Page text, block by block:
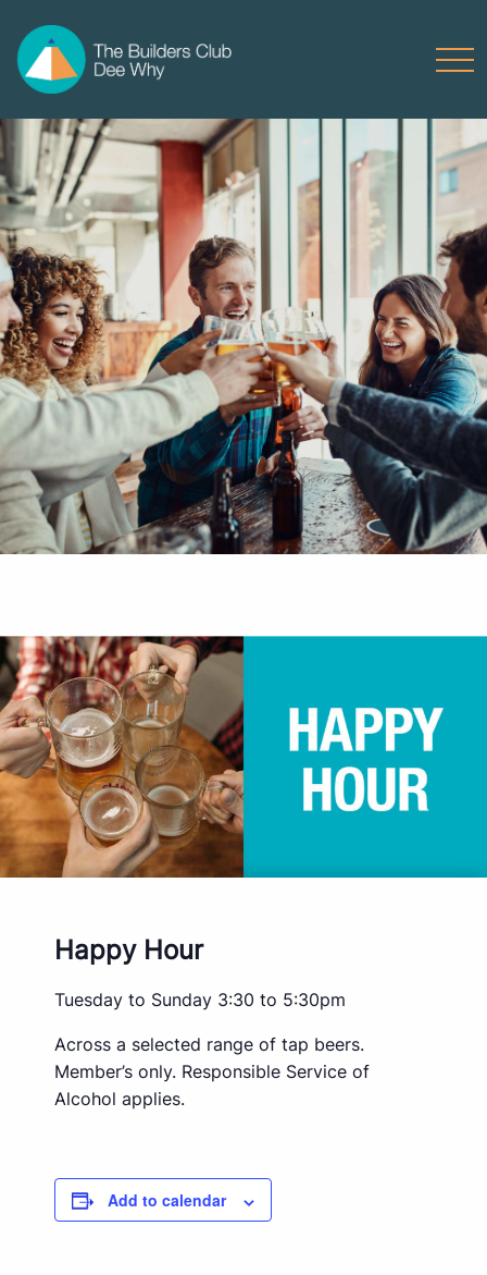
Happy Hour
Tuesday to Sunday 3:30 to 5:30pm
Across a selected range of tap beers.
Member’s only. Responsible Service of
Alcohol applies.
Add to calendar